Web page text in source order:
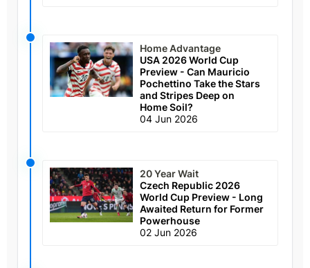
Home Advantage
USA 2026 World Cup
Preview - Can Mauricio
Pochettino Take the Stars
and Stripes Deep on
Home Soil?
04 Jun 2026
20 Year Wait
Czech Republic 2026
World Cup Preview - Long
Awaited Return for Former
Powerhouse
02 Jun 2026